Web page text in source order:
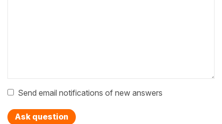
Send email notifications of new answers
Ask question